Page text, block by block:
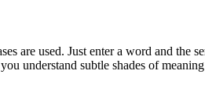
are used. Just enter a word and the
understand subtle shades of